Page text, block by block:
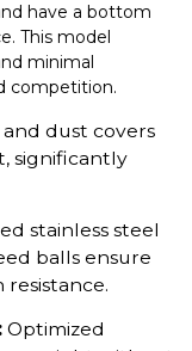
have a bottom
This model
minimal
competition.
and dust covers
significantly
stainless steel
balls ensure
Optimized